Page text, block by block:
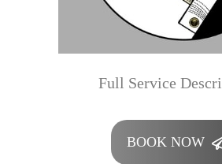
Full Service
BOOK NOW